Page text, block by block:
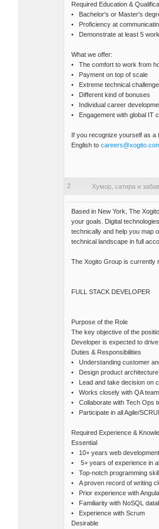
Required Education &
• Bachelor's or Master's
• Proficiency at
• Demonstrate at least 5
What we offer:
• The comfort to work from
• Payment on top of scale
• Extreme technical
• Different kind of bonuses
• Individual career
• Engagement with global IT
If you recognize yourself as
English to
2 Хумор, сатира и
Based in New York, The
your goals. Digital
technically and help you map
technical landscape in full
The Xogito Group is currently
FULL STACK DEVELOPER
Purpose of the Role
The key objective of the
Developer is expected to
Duties & Responsibilities
• Understanding customer
• Design product architecture
• Lead and take decision on
• Works closely with QA
• Collaborate with Tech Ops
• Participate in all Agile/
Required Experience &
Essential
• 10+ years web
• 5+ years of experience in
• Top-notch programming
• A proven record of writing
• Prior experience with
• Familiarity with NoSQL
• Experience with Scrum
Desirable